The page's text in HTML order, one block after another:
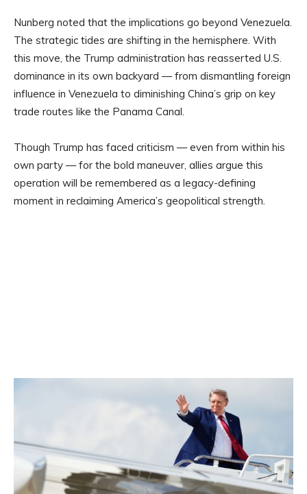
Nunberg noted that the implications go beyond Venezuela.
The strategic tides are shifting in the hemisphere. With
this move, the Trump administration has reasserted U.S.
dominance in its own backyard — from dismantling foreign
influence in Venezuela to diminishing China’s grip on key
trade routes like the Panama Canal.
Though Trump has faced criticism — even from within his
own party — for the bold maneuver, allies argue this
operation will be remembered as a legacy-defining
moment in reclaiming America’s geopolitical strength.